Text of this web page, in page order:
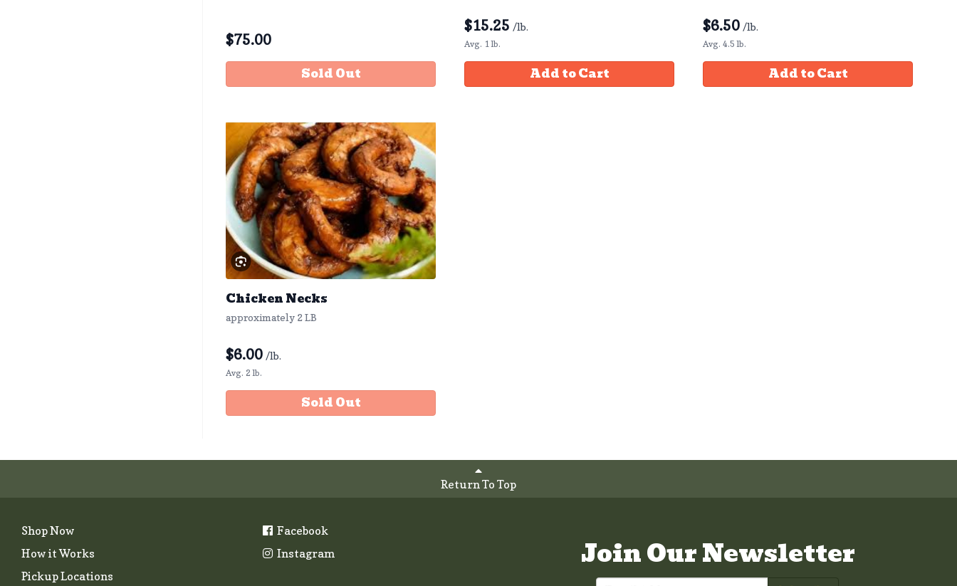
$75.00
Sold Out
$15.25 /lb.
Avg. 1 lb.
Add to Cart
$6.50 /lb.
Avg. 4.5 lb.
Add to Cart
Chicken Necks
approximately 2 LB
$6.00 /lb.
Avg. 2 lb.
Sold Out
Return To Top
Shop Now
How it Works
Pickup Locations
Facebook
Instagram
Join Our Newsletter